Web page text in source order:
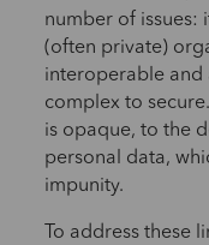
number of issues:
(often private)
interoperable and
complex to
is opaque, to the
personal data,
impunity.
To address these